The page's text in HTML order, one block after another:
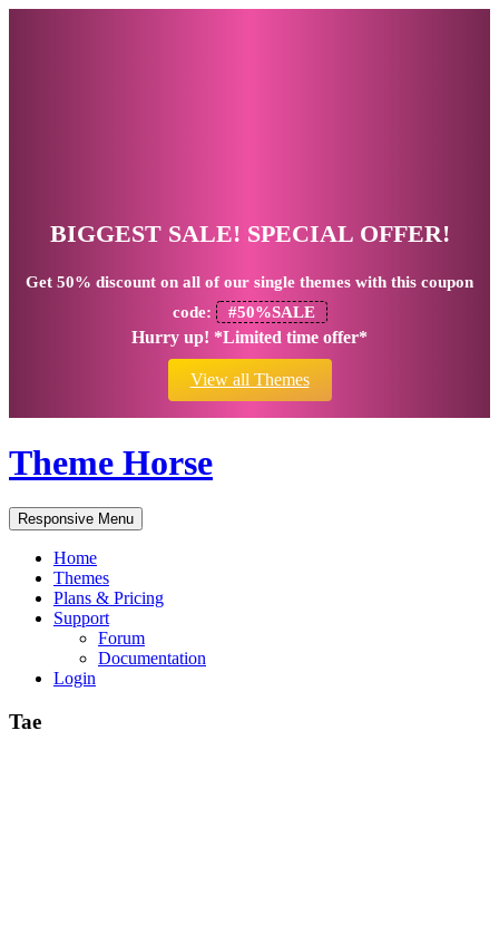
BIGGEST SALE! SPECIAL OFFER!
Get 50% discount on all of our single themes with this coupon
code:
#50%SALE
Hurry up! *Limited time offer*
View all Themes
Theme Horse
Responsive Menu
Home
Themes
Plans & Pricing
Support
Forum
Documentation
Login
Tae